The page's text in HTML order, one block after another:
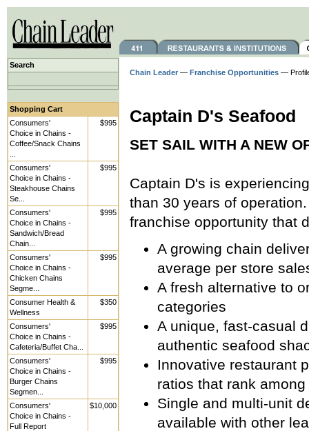
Search
Shopping Cart
Consumers'
Choice in Chains -
Coffee/Snack Chains
$995
Consumers'
Choice in Chains -
Steakhouse Chains
Se...
$995
Consumers'
Choice in Chains -
Sandwich/Bread
Chain...
$995
Consumers'
Choice in Chains -
Chicken Chains
Segme...
$995
Consumer Health &
Wellness
$350
Consumers'
Choice in Chains -
Cafeteria/Buffet Cha...
$995
Consumers'
Choice in Chains -
Burger Chains
Segmen...
$995
Consumers'
Choice in Chains -
Full Report
$10,000
Chain Leader — Franchise Opportunities —
Captain D's Seafood
SET SAIL WITH A NEW
Captain D's is
than 30 years of
franchise opportunity that
A growing chain
average per store
A fresh alternative to
categories
A unique, fast-casual
authentic seafood
Innovative restaurant
ratios that rank
Single and multi-unit
available with other